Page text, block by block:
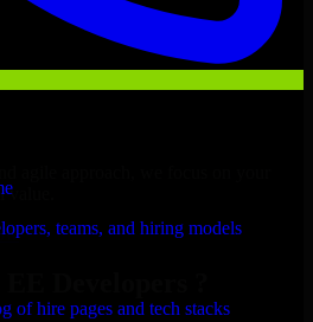
teams, and hiring models
of hire pages and tech stacks
agile approach, we focus on your
Developers ?